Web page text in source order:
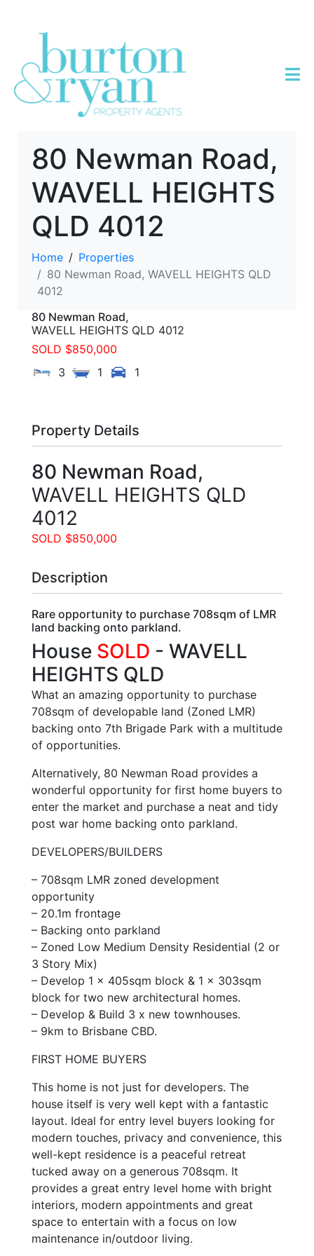
80 Newman Road,
WAVELL HEIGHTS
QLD 4012
Home
Properties
80 Newman Road, WAVELL HEIGHTS QLD
4012
80 Newman Road,
WAVELL HEIGHTS QLD 4012
SOLD $850,000
3
1 1
Property Details
80 Newman Road,
WAVELL HEIGHTS QLD
4012
SOLD $850,000
Description
Rare opportunity to purchase 708sqm of LMR
land backing onto parkland.
House SOLD - WAVELL
HEIGHTS QLD
What an amazing opportunity to purchase
708sqm of developable land (Zoned LMR)
backing onto 7th Brigade Park with a multitude
of opportunities.
Alternatively, 80 Newman Road provides a
wonderful opportunity for first home buyers to
enter the market and purchase a neat and tidy
post war home backing onto parkland.
DEVELOPERS/BUILDERS
– 708sqm LMR zoned development
opportunity
– 20.1m frontage
– Backing onto parkland
– Zoned Low Medium Density Residential (2 or
3 Story Mix)
– Develop 1 x 405sqm block & 1 x 303sqm
block for two new architectural homes.
– Develop & Build 3 x new townhouses.
– 9km to Brisbane CBD.
FIRST HOME BUYERS
This home is not just for developers. The
house itself is very well kept with a fantastic
layout. Ideal for entry level buyers looking for
modern touches, privacy and convenience, this
well-kept residence is a peaceful retreat
tucked away on a generous 708sqm. It
provides a great entry level home with bright
interiors, modern appointments and great
space to entertain with a focus on low
maintenance in/outdoor living.